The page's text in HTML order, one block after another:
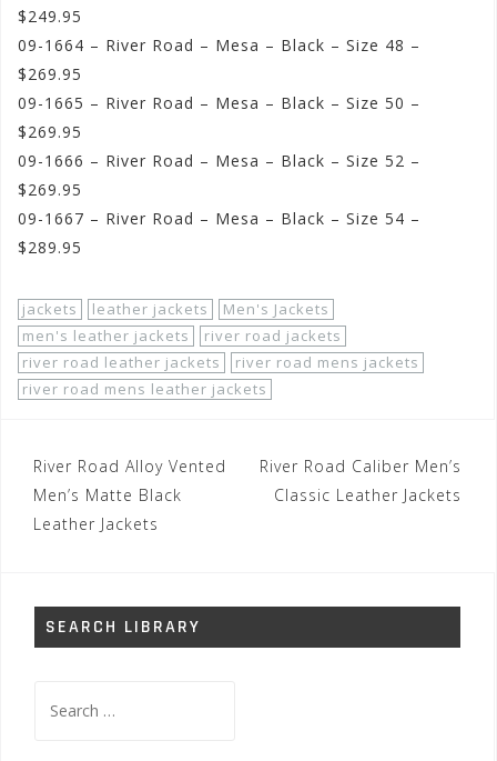
$249.95
09-1664 – River Road – Mesa – Black – Size 48 –
$269.95
09-1665 – River Road – Mesa – Black – Size 50 –
$269.95
09-1666 – River Road – Mesa – Black – Size 52 –
$269.95
09-1667 – River Road – Mesa – Black – Size 54 –
$289.95
jackets leather jackets
Men's Jackets
men's leather jackets
river road jackets
river road leather jackets
river road mens jackets
river road mens leather jackets
Post
navigation
River Road Alloy Vented
Men’s Matte Black
Leather Jackets
River Road Caliber Men’s
Classic Leather Jackets
SEARCH LIBRARY
for: